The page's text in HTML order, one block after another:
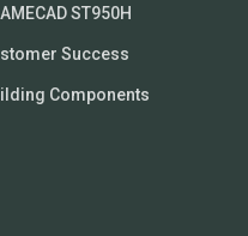
ST950H
Success
Components